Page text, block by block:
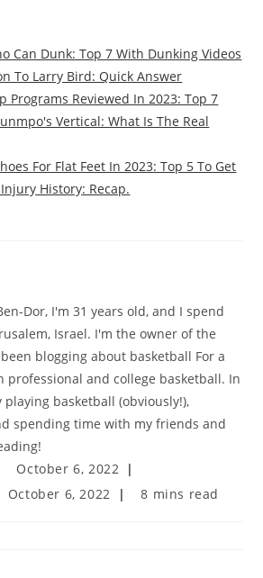
Can Dunk: Top 7 With Dunking Videos
To Larry Bird: Quick Answer
Programs Reviewed In 2023: Top 7
Vertical: What Is The Real
For Flat Feet In 2023: Top 5 To Get
History: Recap.
Dor, I'm 31 years old, and I spend
Israel. I'm the owner of the
blogging about basketball For a
professional and college basketball. In
basketball (obviously!),
spending time with my friends and
Post
October 6, 2022
Post
October 6, 2022
Reading
8 mins read